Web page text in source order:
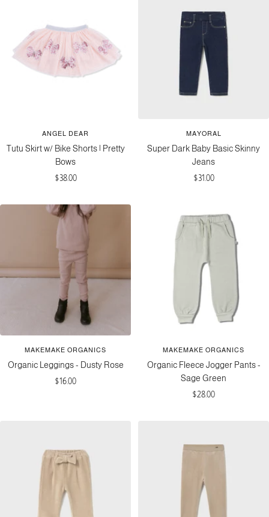
ANGEL DEAR
Tutu Skirt w/ Bike Shorts | Pretty
Bows
Sale
$38.00
MAYORAL
Super Dark Baby Basic Skinny
Jeans
Sale
$31.00
MAKEMAKE ORGANICS
Organic Leggings - Dusty Rose
Sale
$16.00
MAKEMAKE ORGANICS
Organic Fleece Jogger Pants -
Sage Green
Sale
$28.00